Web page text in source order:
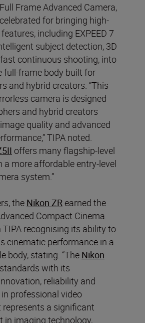
Frame Advanced Camera,
for bringing high-
including EXPEED 7
subject detection, 3D
continuous shooting, into
full-frame body built for
and hybrid creators. “This
camera is designed
and hybrid creators
quality and advanced
TIPA noted.
offers many flagship-level
a more affordable entry-level
system.”
the Nikon ZR earned the
Compact Cinema
TIPA recognising its ability to
cinematic performance in a
body, stating: “The Nikon
with its
reliability and
professional video
a significant
in imaging technology,